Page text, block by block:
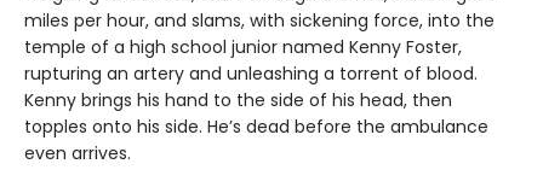
miles per hour, and slams, with sickening force, into the
temple of a high school junior named Kenny Foster,
rupturing an artery and unleashing a torrent of blood.
Kenny brings his hand to the side of his head, then
topples onto his side. He’s dead before the ambulance
even arrives.